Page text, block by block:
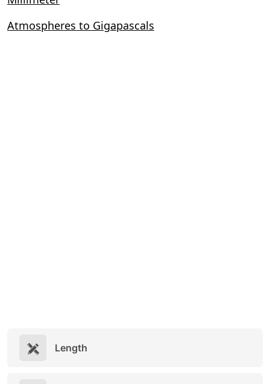
Atmospheres to Gigapascals
Length